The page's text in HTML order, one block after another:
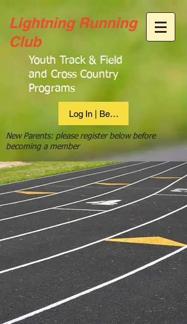
Lightning Running
Club
Youth Track & Field
and Cross Country
Programs
Log In | Become Member
New Parents: please register below before
becoming a member